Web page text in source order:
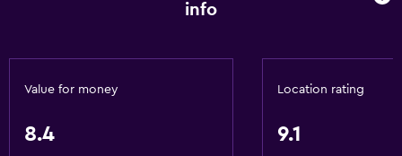
Pets allowed on request. Charges may apply.
info
Value for money
8.4
Location rating
9.1